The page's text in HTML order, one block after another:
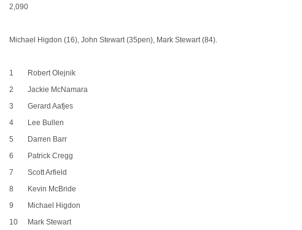
2,090
Michael Higdon (16), John Stewart (35pen), Mark Stewart (84).
1
Robert Olejnik
2
Jackie McNamara
3
Gerard Aafjes
4
Lee Bullen
5
Darren Barr
6
Patrick Cregg
7
Scott Arfield
8
Kevin McBride
9
Michael Higdon
10
Mark Stewart